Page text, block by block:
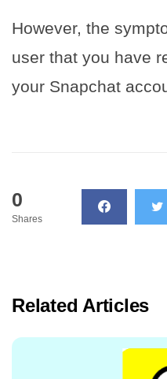
However, the
user that you have
your Snapchat
0
Shares
Related Articles